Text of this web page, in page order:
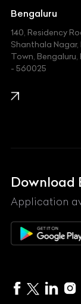
Jeep
Kawasaki
KIA
Lexus
Mahindra
Maserati
Maybach
McLaren
MG
Bengaluru
140, Residency
Shanthala Nagar,
Town,
- 560025
Download
Application